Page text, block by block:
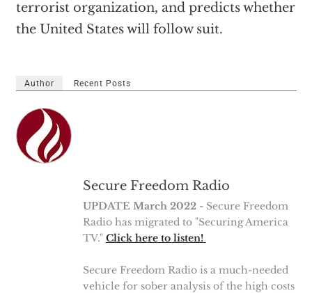
terrorist organization, and predicts whether
the United States will follow suit.
Author Recent Posts
Secure Freedom Radio
UPDATE March 2022- Secure Freedom
Radio has migrated to "Securing America
TV." Click here to listen!
Secure Freedom Radio is a much-needed
vehicle for sober analysis of the high costs